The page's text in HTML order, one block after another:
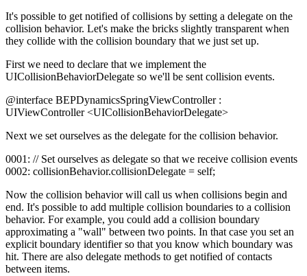
It's possible to get notified of collisions by setting a delegate on the
collision behavior. Let's make the bricks slightly transparent when
they collide with the collision boundary that we just set up.
First we need to declare that we implement the
UICollisionBehaviorDelegate so we'll be sent collision events.
@interface BEPDynamicsSpringViewController :
UIViewController <UICollisionBehaviorDelegate>
Next we set ourselves as the delegate for the collision behavior.
0001: // Set ourselves as delegate so that we receive collision events
0002: collisionBehavior.collisionDelegate = self;
Now the collision behavior will call us when collisions begin and
end. It's possible to add multiple collision boundaries to a collision
behavior. For example, you could add a collision boundary
approximating a "wall" between two points. In that case you set an
explicit boundary identifier so that you know which boundary was
hit. There are also delegate methods to get notified of contacts
between items.